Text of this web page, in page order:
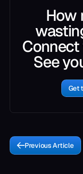
How
See
Get
Previous Article